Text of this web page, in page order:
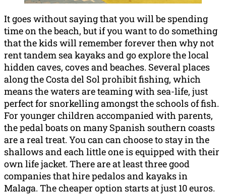
It goes without saying that you will be spending
time on the beach, but if you want to do something
that the kids will remember forever then why not
rent tandem sea kayaks and go explore the local
hidden caves, coves and beaches. Several places
along the Costa del Sol prohibit fishing, which
means the waters are teaming with sea-life, just
perfect for snorkelling amongst the schools of fish.
For younger children accompanied with parents,
the pedal boats on many Spanish southern coasts
are a real treat. You can can choose to stay in the
shallows and each little one is equipped with their
own life jacket. There are at least three good
companies that hire pedalos and kayaks in
Malaga. The cheaper option starts at just 10 euros.